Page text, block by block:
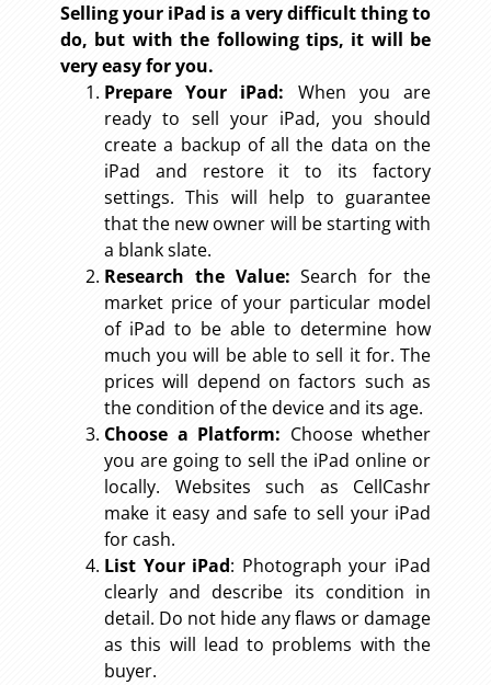
Selling your iPad is a very difficult thing to
do, but with the following tips, it will be
very easy for you.
Prepare Your iPad: When you are
ready to sell your iPad, you should
create a backup of all the data on the
iPad and restore it to its factory
settings. This will help to guarantee
that the new owner will be starting with
a blank slate.
Research the Value: Search for the
market price of your particular model
of iPad to be able to determine how
much you will be able to sell it for. The
prices will depend on factors such as
the condition of the device and its age.
Choose a Platform: Choose whether
you are going to sell the iPad online or
locally. Websites such as CellCashr
make it easy and safe to sell your iPad
for cash.
List Your iPad: Photograph your iPad
clearly and describe its condition in
detail. Do not hide any flaws or damage
as this will lead to problems with the
buyer.